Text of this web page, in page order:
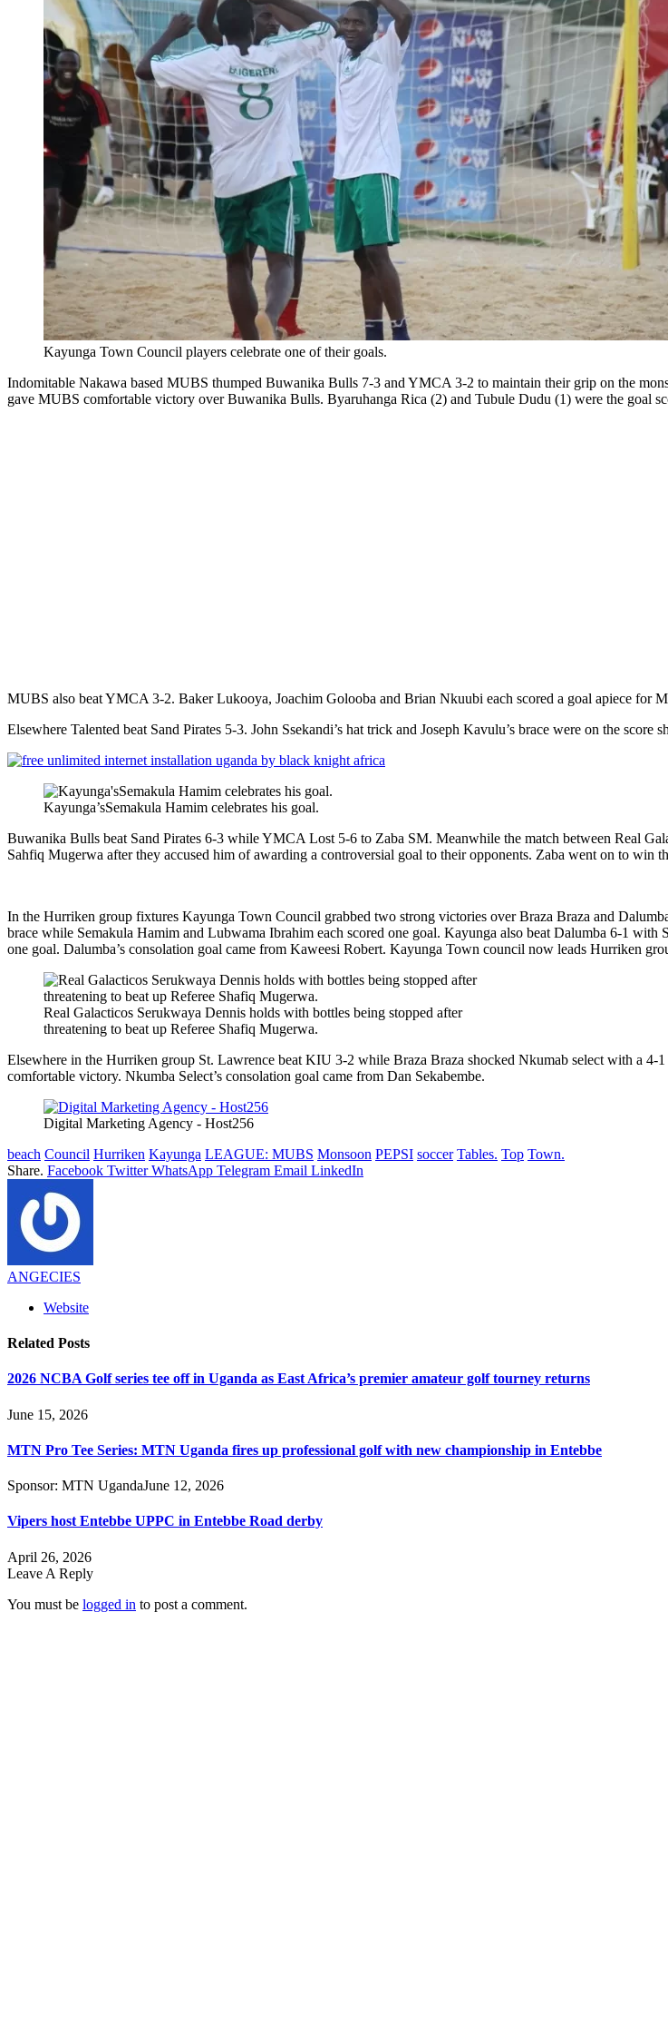
Kayunga Town Council players celebrate one of their goals.
Indomitable Nakawa based MUBS thumped Buwanika Bulls 7-3 and YMCA 3-2 to maintain their grip on the
gave MUBS comfortable victory over Buwanika Bulls. Byaruhanga Rica (2) and Tubule Dudu (1) were the goal
MUBS also beat YMCA 3-2. Baker Lukooya, Joachim Golooba and Brian Nkuubi each scored a goal apiece for
Elsewhere Talented beat Sand Pirates 5-3. John Ssekandi’s hat trick and Joseph Kavulu’s brace were on the
Kayunga’sSemakula Hamim celebrates his goal.
Buwanika Bulls beat Sand Pirates 6-3 while YMCA Lost 5-6 to Zaba SM. Meanwhile the match between Real
Sahfiq Mugerwa after they accused him of awarding a controversial goal to their opponents. Zaba went on to win
In the Hurriken group fixtures Kayunga Town Council grabbed two strong victories over Braza Braza and
brace while Semakula Hamim and Lubwama Ibrahim each scored one goal. Kayunga also beat Dalumba 6-1
one goal. Dalumba’s consolation goal came from Kaweesi Robert. Kayunga Town council now leads Hurriken
Real Galacticos Serukwaya Dennis holds with bottles being stopped after
threatening to beat up Referee Shafiq Mugerwa.
Elsewhere in the Hurriken group St. Lawrence beat KIU 3-2 while Braza Braza shocked Nkumab select with a 4-
comfortable victory. Nkumba Select’s consolation goal came from Dan Sekabembe.
Digital Marketing Agency - Host256
beach Council Hurriken Kayunga LEAGUE: MUBS Monsoon PEPSI soccer Tables. Top Town.
Share. Facebook Twitter WhatsApp Telegram Email LinkedIn
ANGECIES
Website
Related Posts
2026 NCBA Golf series tee off in Uganda as East Africa’s premier amateur golf tourney returns
June 15, 2026
MTN Pro Tee Series: MTN Uganda fires up professional golf with new championship in Entebbe
Sponsor: MTN UgandaJune 12, 2026
Vipers host Entebbe UPPC in Entebbe Road derby
April 26, 2026
Leave A Reply
You must be logged in to post a comment.